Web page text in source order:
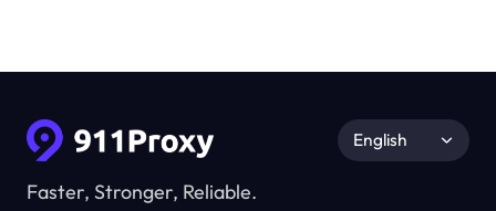
Faster, Stronger, Reliable.
English